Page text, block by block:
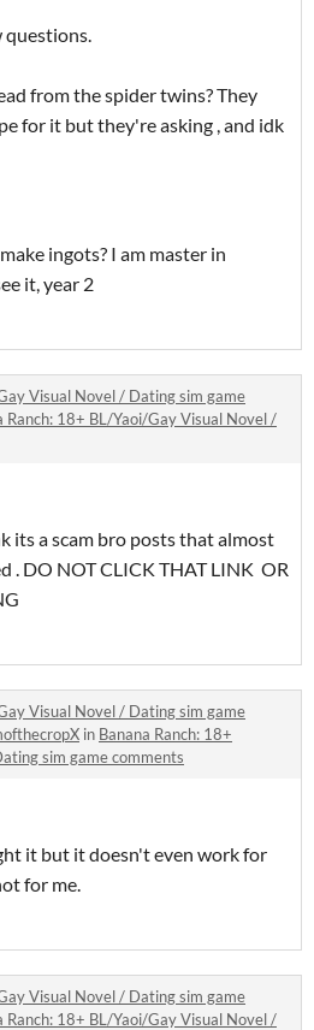
questions.
from the spider twins? They
for it but they're asking , and idk
ingots? I am master in
it, year 2
Visual Novel / Dating sim game
Ranch: 18+ BL/Yaoi/Gay Visual Novel /
its a scam bro posts that almost
. DO NOT CLICK THAT LINK OR
Visual Novel / Dating sim game
in Banana Ranch: 18+
sim game comments
it but it doesn't even work for
for me.
Visual Novel / Dating sim game
Ranch: 18+ BL/Yaoi/Gay Visual Novel /